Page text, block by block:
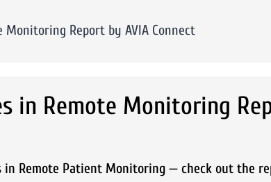
Monitoring Report by AVIA Connect
in Remote Monitoring
in Remote Patient Monitoring — check out the